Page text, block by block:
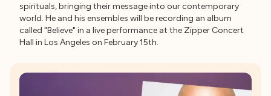
spirituals, bringing their message into our contemporary
world. He and his ensembles will be recording an album
called "Believe" in a live performance at the Zipper Concert
Hall in Los Angeles on February 15th.